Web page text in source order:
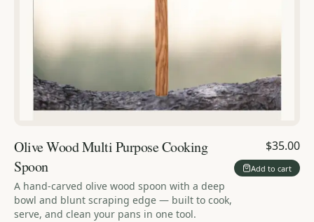
Olive Wood Multi Purpose Cooking
Spoon
A hand-carved olive wood spoon with a deep
bowl and blunt scraping edge — built to cook,
serve, and clean your pans in one tool.
$35.00
Add to cart